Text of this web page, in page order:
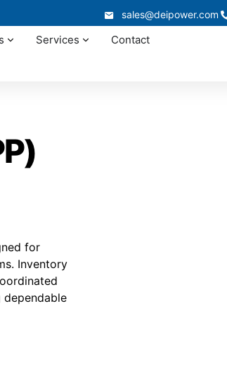
sales@deipower.com
Services Contact
for
Inventory